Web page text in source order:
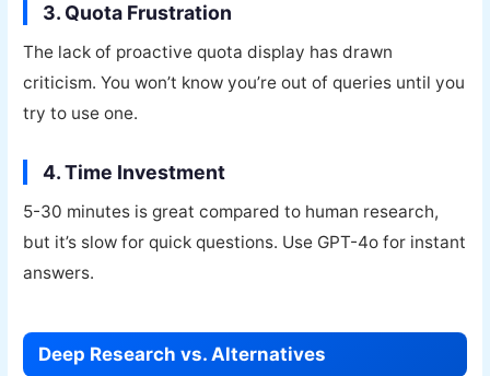
3. Quota Frustration
The lack of proactive quota display has drawn
criticism. You won’t know you’re out of queries until you
try to use one.
4. Time Investment
5-30 minutes is great compared to human research,
but it’s slow for quick questions. Use GPT-4o for instant
answers.
Deep Research vs. Alternatives